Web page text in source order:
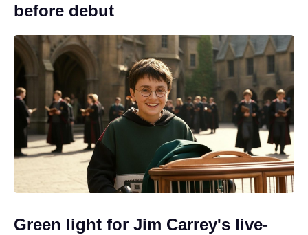
before debut
Green light for Jim Carrey's live-